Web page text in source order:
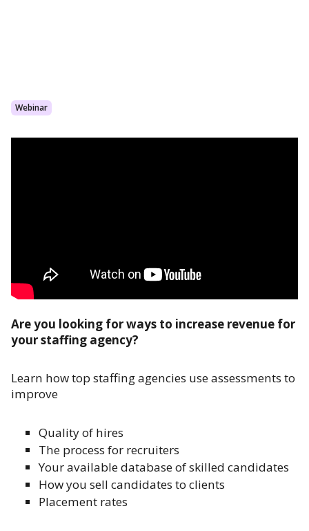
Webinar
Are you looking for ways to increase revenue for
your staffing agency?
Learn how top staffing agencies use assessments to
improve
Quality of hires
The process for recruiters
Your available database of skilled candidates
How you sell candidates to clients
Placement rates